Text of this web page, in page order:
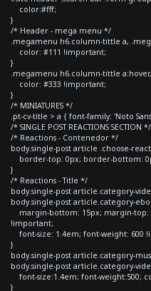
color:#fff;
}
/* Header - mega menu */
.megamenu h6.column-tittle a,
color: #111 !important;
}
.megamenu h6.column-tittle
color: #333 !important;
}
/* MINIATURES */
.pt-cv-title > a { font-family: 'Noto
/* SINGLE POST REACTIONS SECTION */
/* Reactions - Contenedor */
body.single-post article .choose-
border-top: 0px; border-bottom:
}
/* Reactions - Title */
body.single-post article.category-
body.single-post article.category-
margin-bottom: 15px; margin-top:
!important;
font-size: 1.4em; font-weight: 600
}
body.single-post article.category-
body.single-post article.category-
font-size:1.4em; font-weight:500;
}